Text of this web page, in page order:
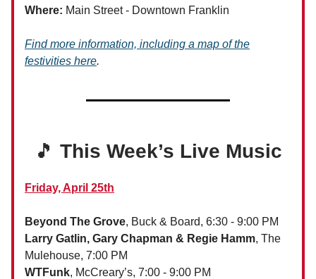
Where: Main Street - Downtown Franklin
Find more information, including a map of the
festivities here.
🎵 This Week’s Live Music
Friday, April 25th
Beyond The Grove, Buck & Board, 6:30 - 9:00 PM
Larry Gatlin, Gary Chapman & Regie Hamm, The
Mulehouse, 7:00 PM
WTFunk, McCreary’s, 7:00 - 9:00 PM